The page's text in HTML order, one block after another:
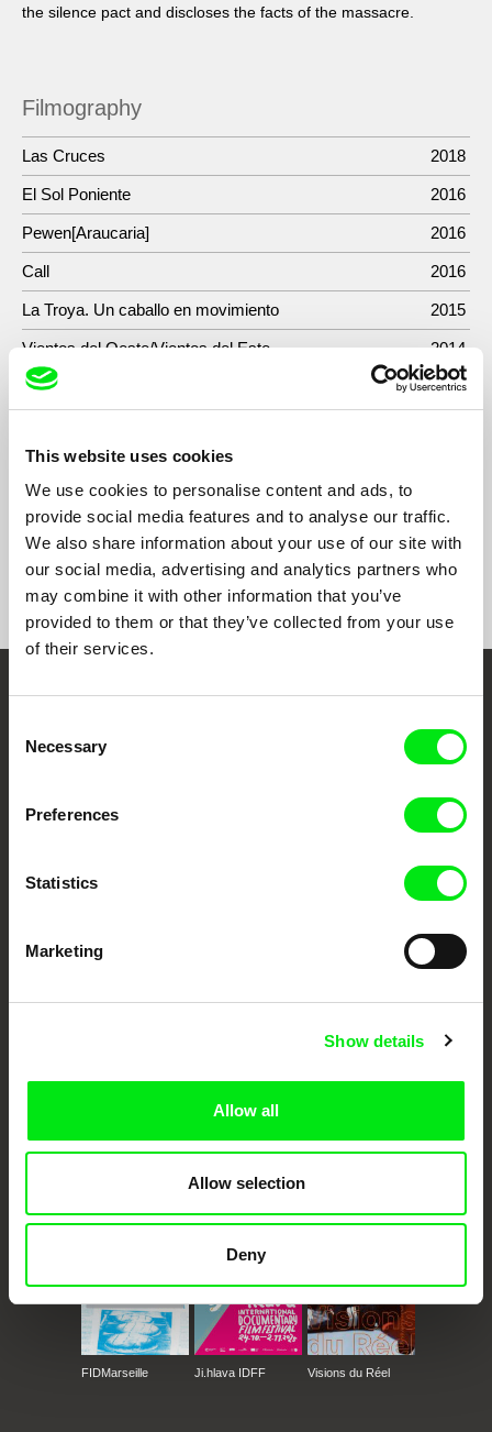
This website uses cookies
We use cookies to personalise content and ads, to
provide social media features and to analyse our traffic.
We also share information about your use of our site with
our social media, advertising and analytics partners who
may combine it with other information that you’ve
provided to them or that they’ve collected from your use
of their services.
Selection
Necessary
Preferences
Statistics
Marketing
Show details
Allow all
Allow selection
Deny
the silence pact and discloses the facts of the massacre.
Filmography
Las Cruces 2018
El Sol Poniente 2016
Pewen[Araucaria] 2016
Call 2016
La Troya. Un caballo en movimiento 2015
Vientos del Oeste/Vientos del Este 2014
Ensayos sobre el exotismo (Parte I) 2013
La columna
Show All Filmmakers
Through Documentary
Festival Films at Your Doorstep
DAFilms.com is powered by Doc Alliance, a creative partnership of 7 key
European documentary film festivals. Our aim is to advance the
Against Gravity
FIDMarseille Ji.hlava IDFF Visions du Réel